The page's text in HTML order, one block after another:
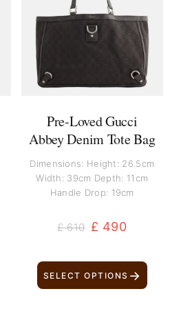
Pre-Loved Gucci
Abbey Denim Tote Bag
Dimensions: Height: 26.5cm
Width: 39cm Depth: 11cm
Handle Drop: 19cm
£610
£ 610.
£ 490
£ 490.
SELECT OPTIONS →